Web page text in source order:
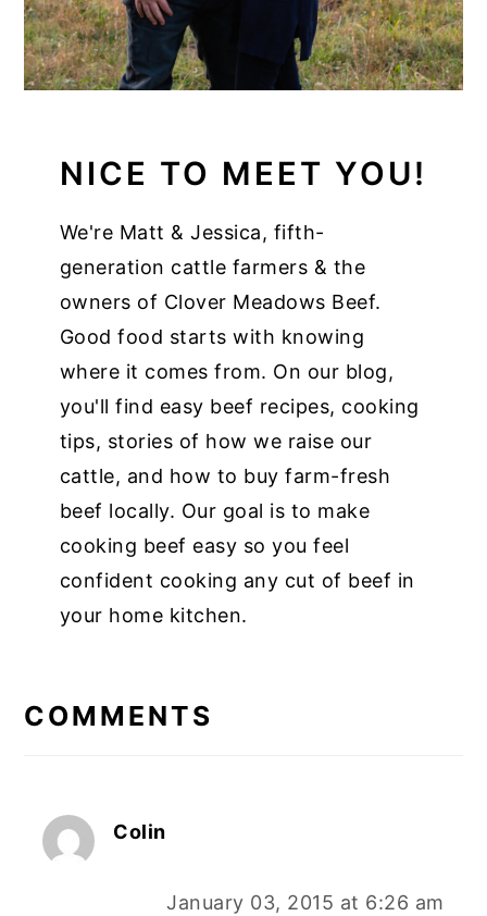
NICE TO MEET YOU!
We're Matt & Jessica, fifth-
generation cattle farmers & the
owners of Clover Meadows Beef.
Good food starts with knowing
where it comes from. On our blog,
you'll find easy beef recipes, cooking
tips, stories of how we raise our
cattle, and how to buy farm-fresh
beef locally. Our goal is to make
cooking beef easy so you feel
confident cooking any cut of beef in
your home kitchen.
COMMENTS
Colin
January 03, 2015 at 6:26 am